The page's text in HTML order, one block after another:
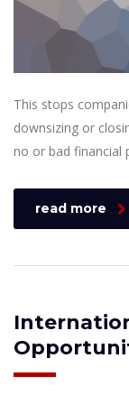
This stops
downsizing or
no or bad financial
read more